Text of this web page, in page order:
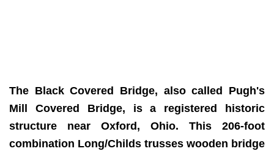
The Black Covered Bridge, also called Pugh's
Mill Covered Bridge, is a registered historic
structure near Oxford, Ohio. This 206-foot
combination Long/Childs trusses wooden bridge